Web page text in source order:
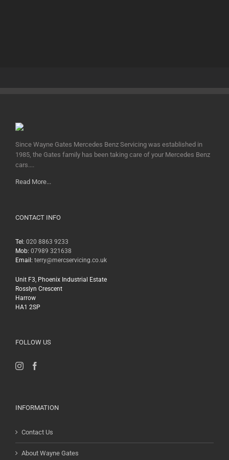
Since Wayne Gates Mercedes Benz Servicing was established in
1985, the Gates family has been taking care of your Mercedes Benz
cars....
Read More...
CONTACT INFO
Tel: 020 8863 9233
Mob: 07989 321638
Email: terry@mercservicing.co.uk
Unit F3, Phoenix Industrial Estate
Rosslyn Crescent
Harrow
HA1 2SP
FOLLOW US
INFORMATION
Contact Us
About Wayne Gates